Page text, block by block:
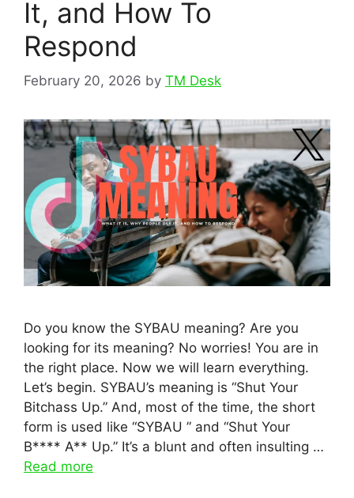
It, and How To
Respond
February 20, 2026 by TM Desk
Do you know the SYBAU meaning? Are you
looking for its meaning? No worries! You are in
the right place. Now we will learn everything.
Let’s begin. SYBAU’s meaning is “Shut Your
Bitchass Up.” And, most of the time, the short
form is used like “SYBAU ” and “Shut Your
B**** A** Up.” It’s a blunt and often insulting …
Read more